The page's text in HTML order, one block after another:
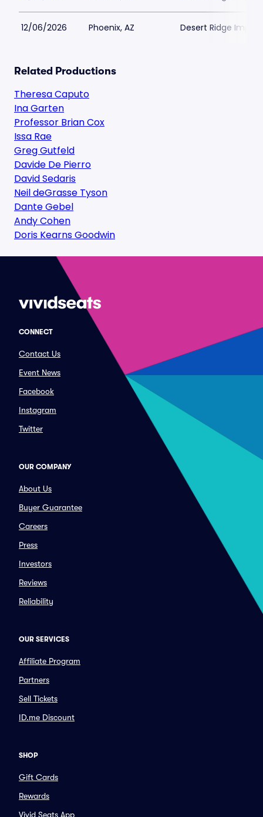
12/06/2026 Phoenix, AZ Desert Ridge Improv
Related Productions
Theresa Caputo
Ina Garten
Professor Brian Cox
Issa Rae
Greg Gutfeld
Davide De Pierro
David Sedaris
Neil deGrasse Tyson
Dante Gebel
Andy Cohen
Doris Kearns Goodwin
CONNECT
Contact Us
Event News
Facebook
Instagram
Twitter
OUR COMPANY
About Us
Buyer Guarantee
Careers
Press
Investors
Reviews
Reliability
OUR SERVICES
Affiliate Program
Partners
Sell Tickets
ID.me Discount
SHOP
Gift Cards
Rewards
Vivid Seats App